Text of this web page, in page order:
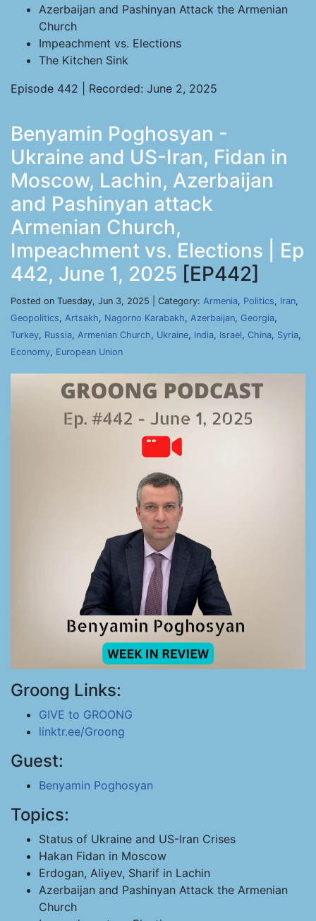
Azerbaijan and Pashinyan Attack the Armenian
Church
Impeachment vs. Elections
The Kitchen Sink
Episode 442 | Recorded: June 2, 2025
Benyamin Poghosyan -
Ukraine and US-Iran, Fidan in
Moscow, Lachin, Azerbaijan
and Pashinyan attack
Armenian Church,
Impeachment vs. Elections | Ep
442, June 1, 2025 [EP442]
Posted on Tuesday, Jun 3, 2025 | Category: Armenia, Politics, Iran,
Geopolitics, Artsakh, Nagorno Karabakh, Azerbaijan, Georgia,
Turkey, Russia, Armenian Church, Ukraine, India, Israel, China, Syria,
Economy, European Union
Groong Links:
GIVE to GROONG
linktr.ee/Groong
Guest:
Benyamin Poghosyan
Topics:
Status of Ukraine and US-Iran Crises
Hakan Fidan in Moscow
Erdogan, Aliyev, Sharif in Lachin
Azerbaijan and Pashinyan Attack the Armenian
Church